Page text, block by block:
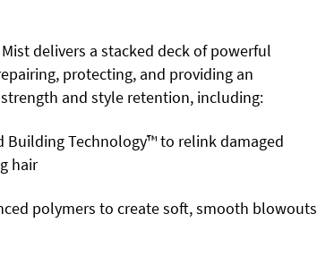
delivers a stacked deck of powerful
protecting, and providing an
and style retention, including:
Building Technology™ to relink damaged
hair
polymers to create soft, smooth blowouts